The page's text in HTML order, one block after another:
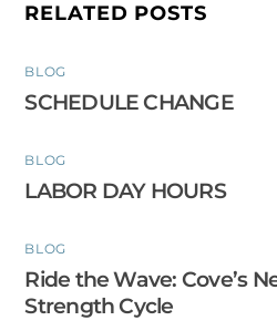
RELATED POSTS
BLOG
SCHEDULE CHANGE
BLOG
LABOR DAY HOURS
BLOG
Ride the Wave: Cove’s
Strength Cycle